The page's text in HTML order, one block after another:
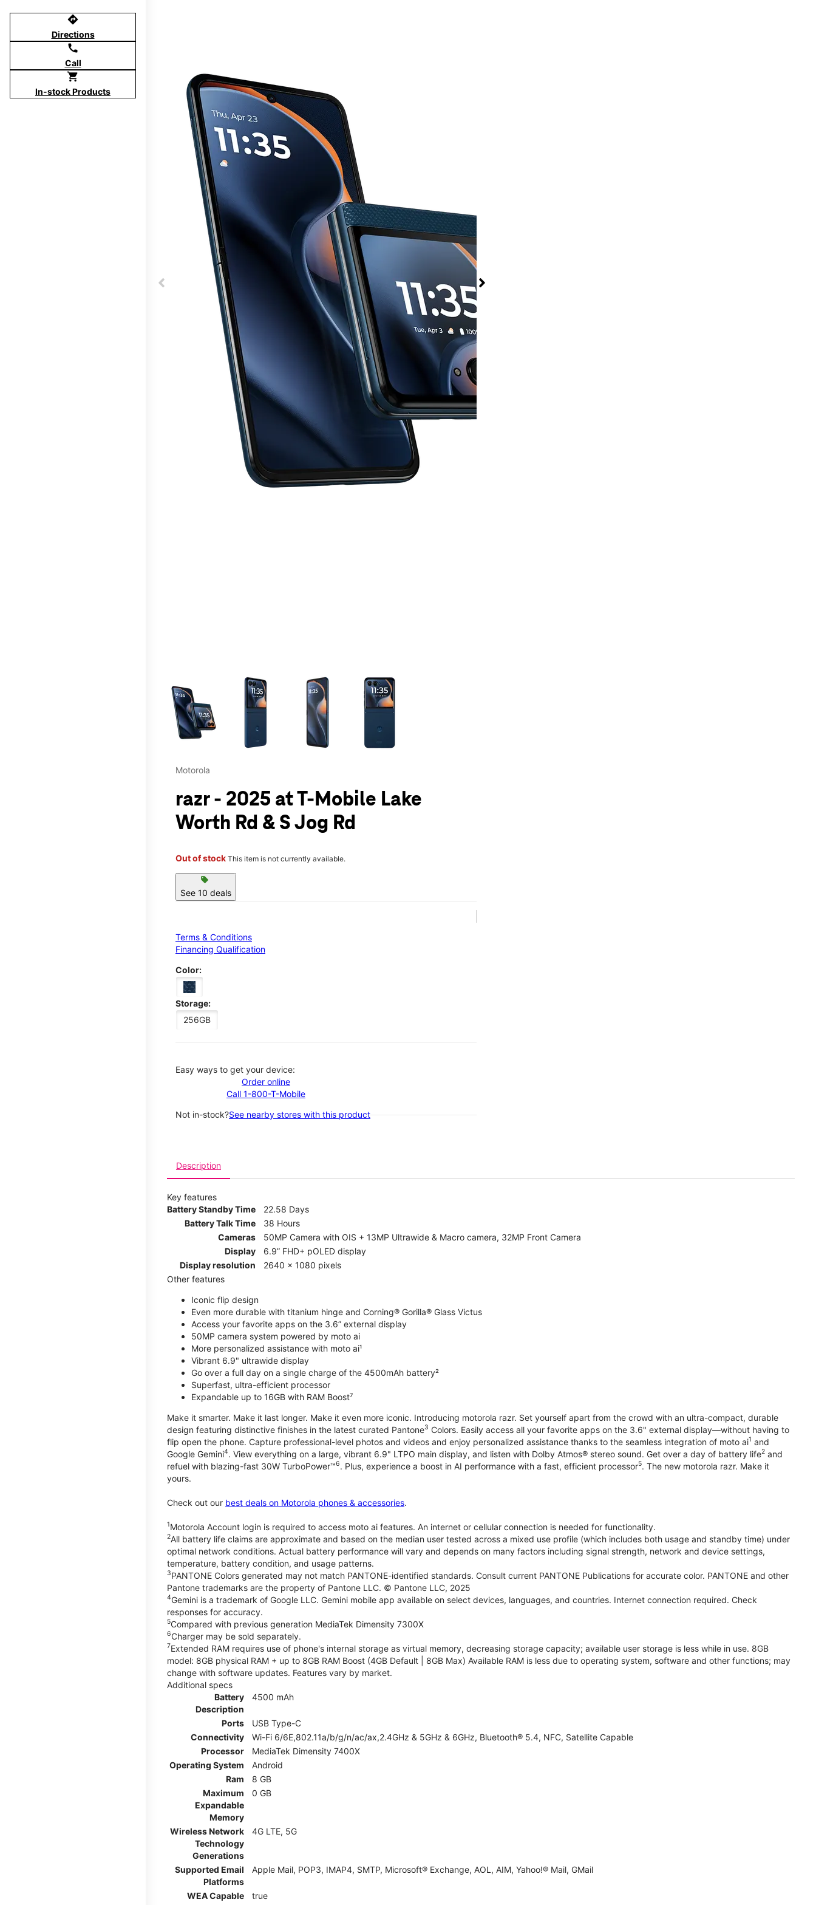
directions
Directions
call
Call
shopping_cart
In-stock Products
This carousel contains a column of small thumbnails. Selecting a thumbnail will change the main image in the carousel that follows. Use the Previous and Next
Motorola
razr - 2025 at T-Mobile Lake
Worth Rd & S Jog Rd
Out of stock This item is not currently available.
sell
See 10 deals
Terms & Conditions
Financing Qualification
Color:
Storage:
256GB
Easy ways to get your device:
Order online
Call 1-800-T-Mobile
Not in-stock?See nearby stores with this product
Description
Key features
Battery Standby Time
22.58 Days
Battery Talk Time
38 Hours
Cameras
50MP Camera with OIS + 13MP Ultrawide & Macro camera, 32MP Front Camera
Display
6.9” FHD+ pOLED display
Display resolution
2640 x 1080 pixels
Other features
Iconic flip design
Even more durable with titanium hinge and Corning® Gorilla® Glass Victus
Access your favorite apps on the 3.6” external display
50MP camera system powered by moto ai
More personalized assistance with moto ai¹
Vibrant 6.9" ultrawide display
Go over a full day on a single charge of the 4500mAh battery²
Superfast, ultra-efficient processor
Expandable up to 16GB with RAM Boost⁷
Make it smarter. Make it last longer. Make it even more iconic. Introducing motorola razr. Set yourself apart from the crowd with an ultra-compact, durable
design featuring distinctive finishes in the latest curated Pantone3 Colors. Easily access all your favorite apps on the 3.6" external display—without having to
flip open the phone. Capture professional-level photos and videos and enjoy personalized assistance thanks to the seamless integration of moto ai1 and
Google Gemini4. View everything on a large, vibrant 6.9" LTPO main display, and listen with Dolby Atmos® stereo sound. Get over a day of battery life2 and
refuel with blazing-fast 30W TurboPower™6. Plus, experience a boost in AI performance with a fast, efficient processor5. The new motorola razr. Make it
yours.
Check out our best deals on Motorola phones & accessories.
1Motorola Account login is required to access moto ai features. An internet or cellular connection is needed for functionality.
2All battery life claims are approximate and based on the median user tested across a mixed use profile (which includes both usage and standby time) under
optimal network conditions. Actual battery performance will vary and depends on many factors including signal strength, network and device settings,
temperature, battery condition, and usage patterns.
3PANTONE Colors generated may not match PANTONE-identified standards. Consult current PANTONE Publications for accurate color. PANTONE and other
Pantone trademarks are the property of Pantone LLC. © Pantone LLC, 2025
4Gemini is a trademark of Google LLC. Gemini mobile app available on select devices, languages, and countries. Internet connection required. Check
responses for accuracy.
5Compared with previous generation MediaTek Dimensity 7300X
6Charger may be sold separately.
7Extended RAM requires use of phone's internal storage as virtual memory, decreasing storage capacity; available user storage is less while in use. 8GB
model: 8GB physical RAM + up to 8GB RAM Boost (4GB Default | 8GB Max) Available RAM is less due to operating system, software and other functions; may
change with software updates. Features vary by market.
Additional specs
Battery
Description
4500 mAh
Ports
USB Type-C
Connectivity
Wi-Fi 6/6E,802.11a/b/g/n/ac/ax,2.4GHz & 5GHz & 6GHz, Bluetooth® 5.4, NFC, Satellite Capable
Processor
MediaTek Dimensity 7400X
Operating System
Android
Ram
8 GB
Maximum
Expandable
Memory
0 GB
Wireless Network
Technology
Generations
4G LTE, 5G
Supported Email
Platforms
Apple Mail, POP3, IMAP4, SMTP, Microsoft® Exchange, AOL, AIM, Yahoo!® Mail, GMail
WEA Capable
true